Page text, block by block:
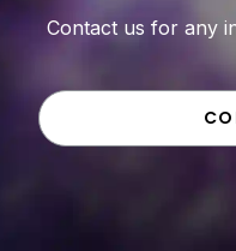
Contact us for any